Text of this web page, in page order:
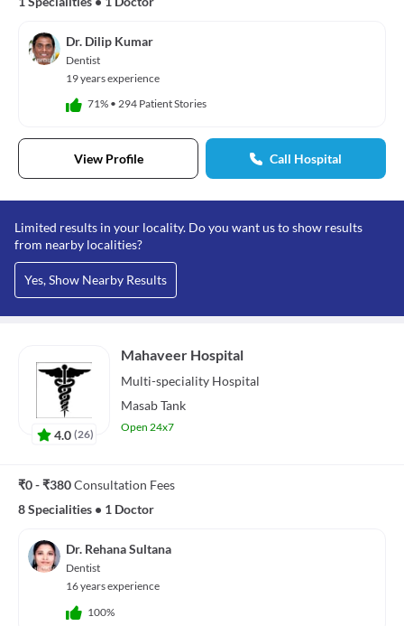
Dr. Dilip Kumar
Dentist
19 years experience
71% • 294 Patient Stories
View Profile Call Hospital
Limited results in your locality. Do you want us to show results
from nearby localities?
Yes, Show Nearby Results
4.0 (26)
Mahaveer Hospital
Multi-speciality Hospital
Masab Tank
Open 24x7
₹0 - ₹380Consultation Fees
8 Specialities • 1 Doctor
Dr. Rehana Sultana
Dentist
16 years experience
100%